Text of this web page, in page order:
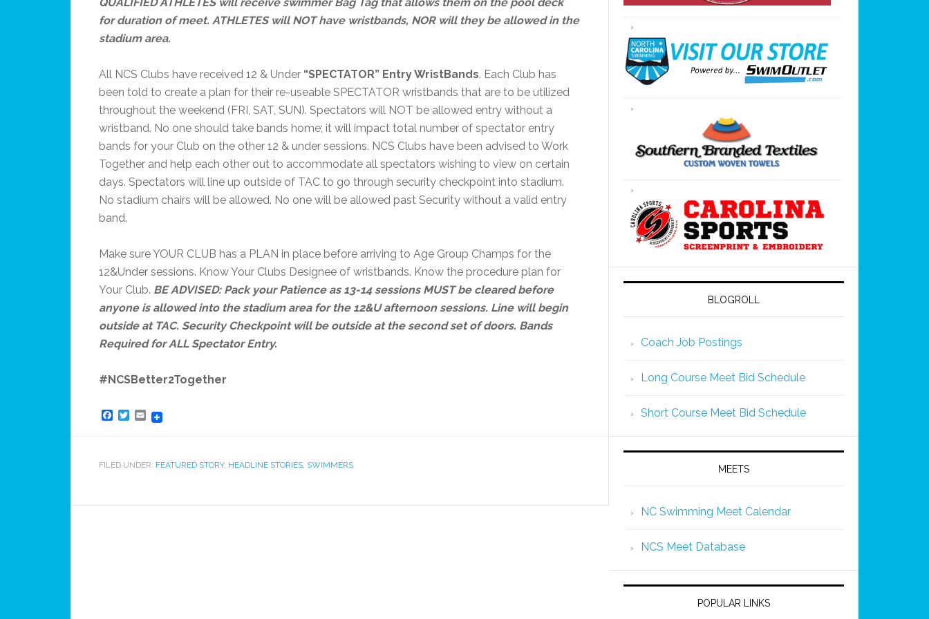
for duration of meet. ATHLETES will NOT have wristbands, NOR will they be allowed in the
stadium area.
All NCS Clubs have received 12 & Under “SPECTATOR” Entry WristBands. Each Club has
been told to create a plan for their re-useable SPECTATOR wristbands that are to be utilized
throughout the weekend (FRI, SAT, SUN). Spectators will NOT be allowed entry without a
wristband. No one should take bands home; it will impact total number of spectator entry
bands for your Club on the other 12 & under sessions. NCS Clubs have been advised to Work
Together and help each other out to accommodate all spectators wishing to view on certain
days. Spectators will line up outside of TAC to go through security checkpoint into stadium.
No stadium chairs will be allowed. No one will be allowed past Security without a valid entry
band.
Make sure YOUR CLUB has a PLAN in place before arriving to Age Group Champs for the
12&Under sessions. Know Your Clubs Designee of wristbands. Know the procedure plan for
Your Club. BE ADVISED: Pack your Patience as 13-14 sessions MUST be cleared before
anyone is allowed into the stadium area for the 12&U afternoon sessions. Line will begin
outside at TAC. Security Checkpoint will be outside at the second set of doors. Bands
Required for ALL Spectator Entry.
#NCSBetter2Together
Facebook
Twitter
Email
FILED UNDER: FEATURED STORY, HEADLINE STORIES, SWIMMERS
BLOGROLL
Coach Job Postings
Long Course Meet Bid Schedule
Short Course Meet Bid Schedule
MEETS
NC Swimming Meet Calendar
NCS Meet Database
POPULAR LINKS